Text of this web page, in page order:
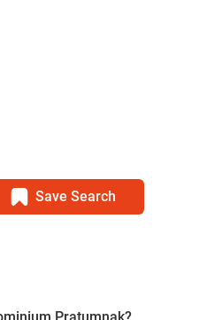
Save Search